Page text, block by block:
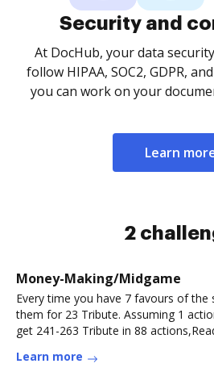
Security and
At DocHub, your data
follow HIPAA, SOC2, GDPR,
you can work on your
Learn
2
Money-Making/Midgame
Every time you have 7 favours of the
them for 23 Tribute. Assuming 1
get 241-263 Tribute in 88
Learn more